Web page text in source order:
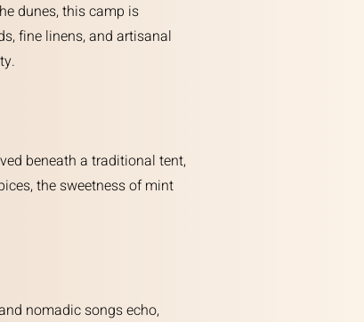
dunes, this camp is
fine linens, and artisanal
beneath a traditional tent,
the sweetness of mint
nomadic songs echo,